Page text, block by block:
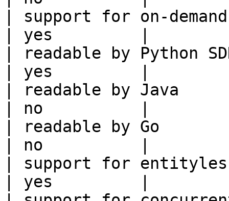
| support for on-
| yes         |
| readable by Python
| yes         |
| readable by Java
| no          |
| readable by Go
| no          |
| support for
| yes         |